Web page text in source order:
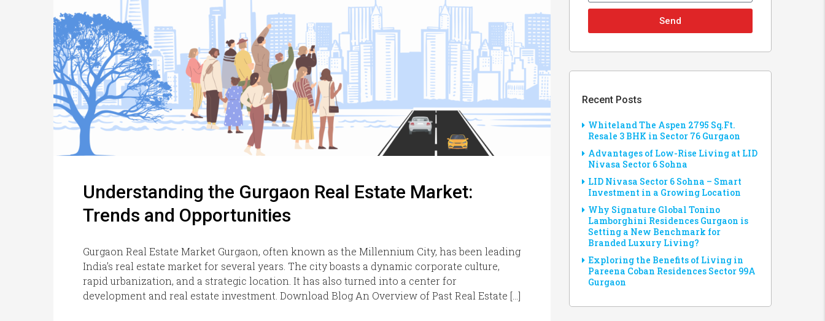
Understanding the Gurgaon Real Estate Market:
Trends and Opportunities
Gurgaon Real Estate Market Gurgaon, often known as the Millennium City, has been leading
India’s real estate market for several years. The city boasts a dynamic corporate culture,
rapid urbanization, and a strategic location. It has also turned into a center for
development and real estate investment. Download Blog An Overview of Past Real Estate […]
Send
Recent Posts
Whiteland The Aspen 2795 Sq.Ft.
Resale 3 BHK in Sector 76 Gurgaon
Advantages of Low-Rise Living at LID
Nivasa Sector 6 Sohna
LID Nivasa Sector 6 Sohna – Smart
Investment in a Growing Location
Why Signature Global Tonino
Lamborghini Residences Gurgaon is
Setting a New Benchmark for
Branded Luxury Living?
Exploring the Benefits of Living in
Pareena Coban Residences Sector 99A
Gurgaon